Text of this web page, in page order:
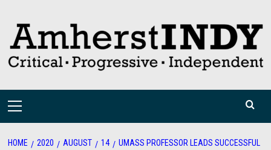
content
Primary
HOME 2020 AUGUST 14
UMASS PROFESSOR LEADS SUCCESSFUL